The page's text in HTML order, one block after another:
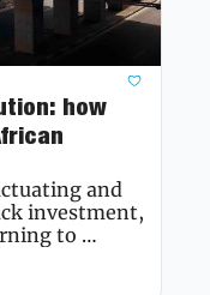
how
and
investment,
to
in real time.